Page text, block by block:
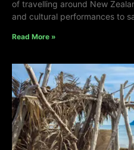
of travelling around New
and cultural performances to
Read More »